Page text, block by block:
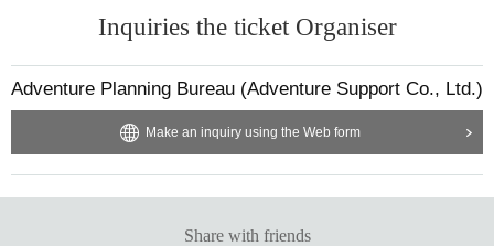
Inquiries the ticket Organiser
Adventure Planning Bureau (Adventure Support Co., Ltd.)
Make an inquiry using the Web form
Share with friends